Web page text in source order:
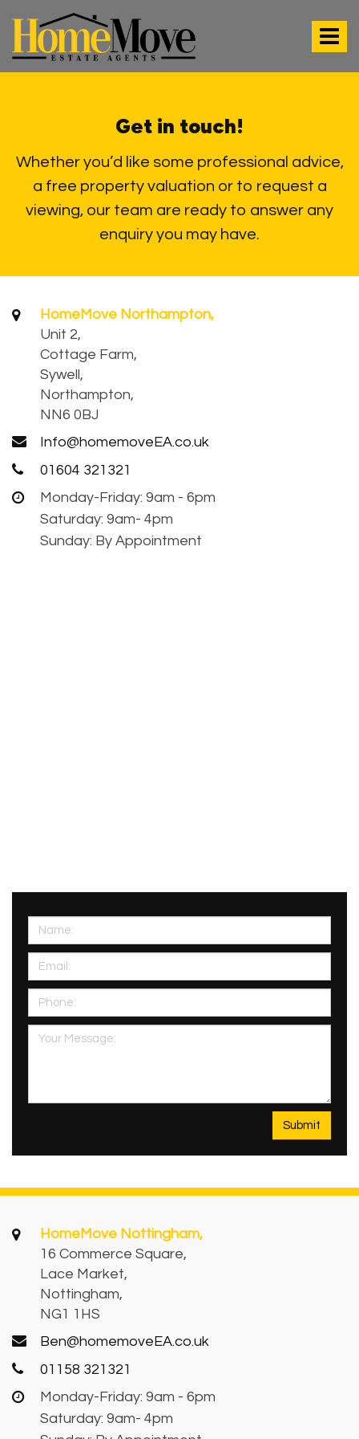
Toggle
Estate
Agents
-
Get in touch!
Whether you’d like some professional advice,
a free property valuation or to request a
viewing, our team are ready to answer any
enquiry you may have.
HomeMove Northampton,
Unit 2,
Cottage Farm,
Sywell,
Northampton,
NN6 0BJ
Info@homemoveEA.co.uk
01604 321321
Monday-Friday: 9am - 6pm
Saturday: 9am- 4pm
Sunday: By Appointment
HomeMove Nottingham,
16 Commerce Square,
Lace Market,
Nottingham,
NG1 1HS
Ben@homemoveEA.co.uk
01158 321321
Monday-Friday: 9am - 6pm
Saturday: 9am- 4pm